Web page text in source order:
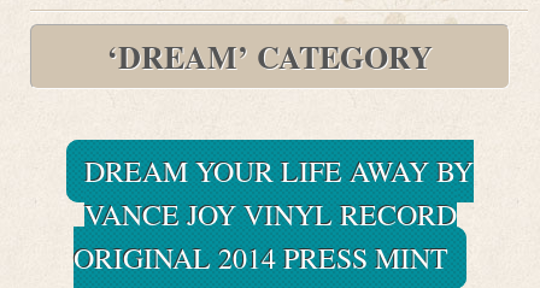
‘DREAM’ CATEGORY
DREAM YOUR LIFE AWAY BY
VANCE JOY VINYL RECORD
ORIGINAL 2014 PRESS MINT